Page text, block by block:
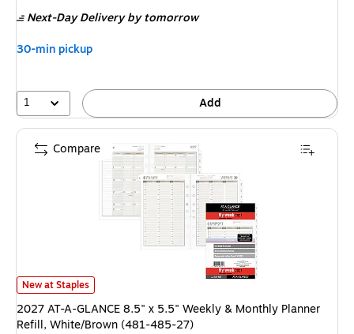
Next-Day Deliveryby tomorrow
30-min pickup
1 Add
2027 AT-A-GLANCE 8.5" x 5.5" Weekly & Monthly Planner Refill,
New at Staples
2027 AT-A-GLANCE 8.5" x 5.5" Weekly & Monthly Planner
Refill, White/Brown (481-485-27)
Compare